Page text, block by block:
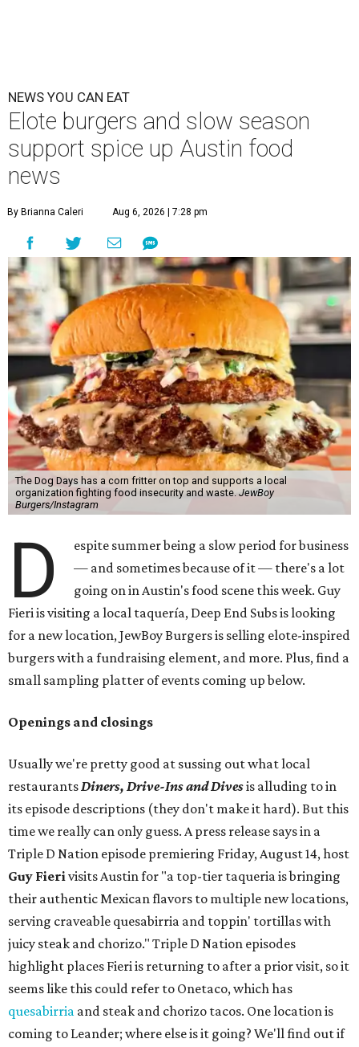
NEWS YOU CAN EAT
Elote burgers and slow season
support spice up Austin food
news
By Brianna Caleri Aug 6, 2026 | 7:28 pm
The Dog Days has a corn fritter on top and supports a local
organization fighting food insecurity and waste. JewBoy
Burgers/Instagram
D
espite summer being a slow period for business
— and sometimes because of it — there's a lot
going on in Austin's food scene this week. Guy
Fieri is visiting a local taquería, Deep End Subs is looking
for a new location, JewBoy Burgers is selling elote-inspired
burgers with a fundraising element, and more. Plus, find a
small sampling platter of events coming up below.
Openings and closings
Usually we're pretty good at sussing out what local
restaurantsDiners, Drive-Ins and Divesis alluding to in
its episode descriptions (they don't make it hard). But this
time we really can only guess. A press release says in a
Triple D Nation episode premiering Friday, August 14, host
Guy Fierivisits Austin for "a top-tier taqueria is bringing
their authentic Mexican flavors to multiple new locations,
serving craveable quesabirria and toppin' tortillas with
juicy steak and chorizo." Triple D Nation episodes
highlight places Fieri is returning to after a prior visit, so it
seems like this could refer to Onetaco, which has
quesabirria and steak and chorizo tacos. One location is
coming to Leander; where else is it going? We'll find out if